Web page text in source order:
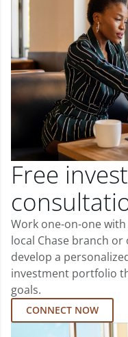
Free
Work one-on-one
local Chase branch
develop a
investment portfolio
goals.
CONNECT NOW